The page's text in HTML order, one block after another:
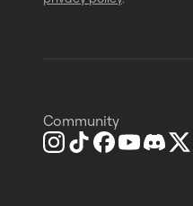
Community